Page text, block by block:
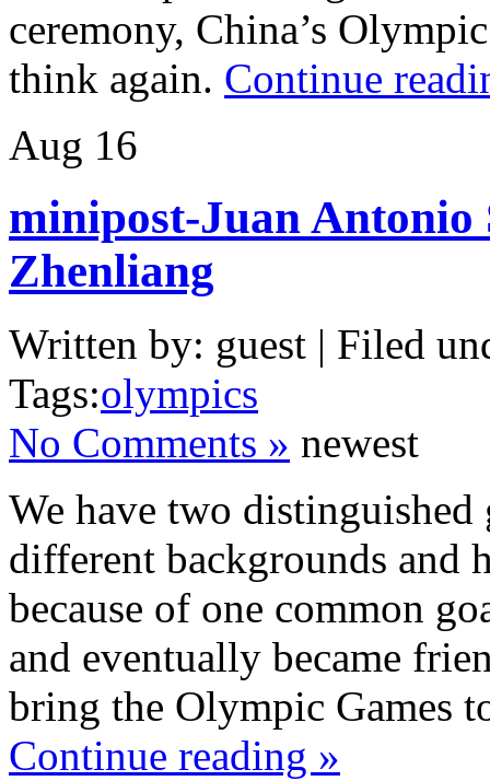
ceremony, China’s
think again. Continue
Aug 16
minipost-Juan Antonio
Zhenliang
Written by: guest | Filed
Tags:olympics
No Comments » newest
We have two distinguished
different backgrounds and
because of one common
and eventually became
bring the Olympic Games
Continue reading »